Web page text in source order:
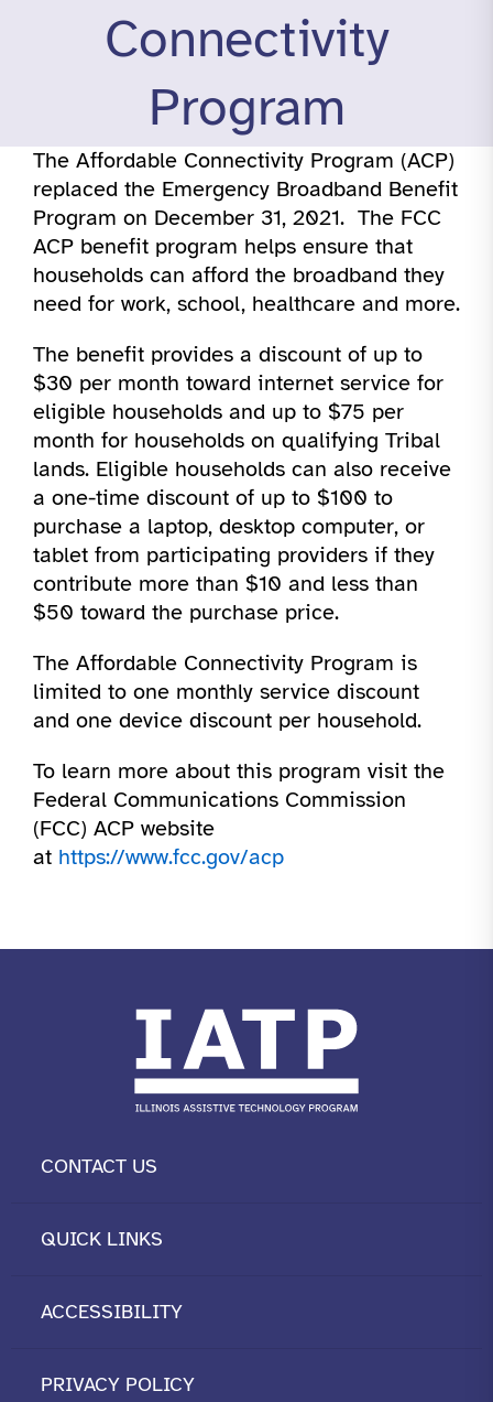
Connectivity
Program
The Affordable Connectivity Program (ACP)
replaced the Emergency Broadband Benefit
Program on December 31, 2021. The FCC
ACP benefit program helps ensure that
households can afford the broadband they
need for work, school, healthcare and more.
The benefit provides a discount of up to
$30 per month toward internet service for
eligible households and up to $75 per
month for households on qualifying Tribal
lands. Eligible households can also receive
a one-time discount of up to $100 to
purchase a laptop, desktop computer, or
tablet from participating providers if they
contribute more than $10 and less than
$50 toward the purchase price.
The Affordable Connectivity Program is
limited to one monthly service discount
and one device discount per household.
To learn more about this program visit the
Federal Communications Commission
(FCC) ACP website
at https://www.fcc.gov/acp
CONTACT US
QUICK LINKS
ACCESSIBILITY
PRIVACY POLICY